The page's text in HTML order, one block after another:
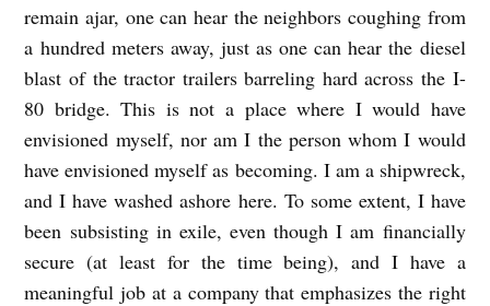
remain ajar, one can hear the neighbors coughing from
a hundred meters away, just as one can hear the diesel
blast of the tractor trailers barreling hard across the I-
80 bridge. This is not a place where I would have
envisioned myself, nor am I the person whom I would
have envisioned myself as becoming. I am a shipwreck,
and I have washed ashore here. To some extent, I have
been subsisting in exile, even though I am financially
secure (at least for the time being), and I have a
meaningful job at a company that emphasizes the right